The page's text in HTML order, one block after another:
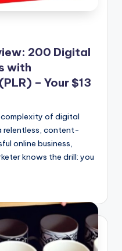
200 Digital
with
– Your $13
complexity of digital
relentless, content-
online business,
knows the drill: you